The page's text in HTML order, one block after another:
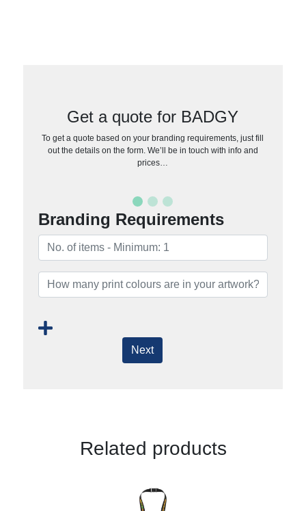
Get a quote for BADGY
To get a quote based on your branding requirements, just fill
out the details on the form. We’ll be in touch with info and
prices…
Branding Requirements
Next
Related products